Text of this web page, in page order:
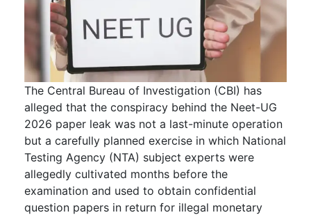
The Central Bureau of Investigation (CBI) has
alleged that the conspiracy behind the Neet-UG
2026 paper leak was not a last-minute operation
but a carefully planned exercise in which National
Testing Agency (NTA) subject experts were
allegedly cultivated months before the
examination and used to obtain confidential
question papers in return for illegal monetary